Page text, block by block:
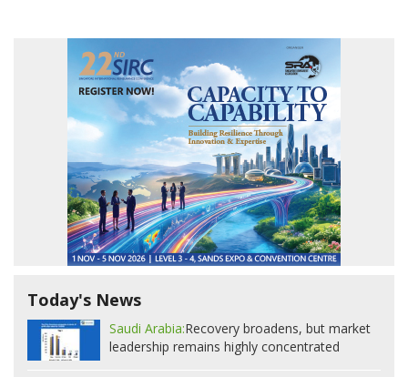
Today's News
Saudi Arabia:Recovery broadens, but market
leadership remains highly concentrated